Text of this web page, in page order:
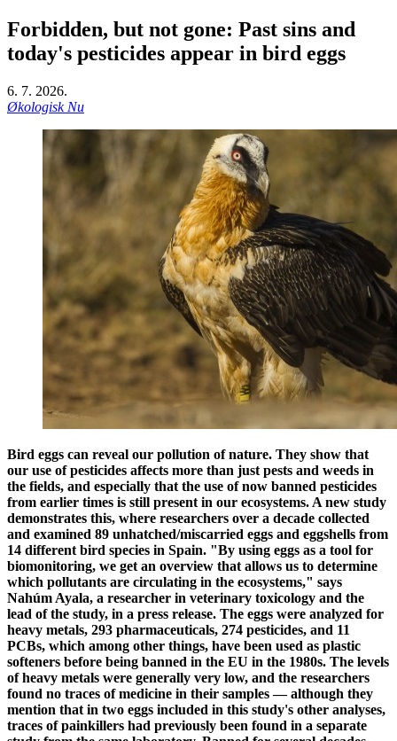
Forbidden, but not gone: Past sins and
today's pesticides appear in bird eggs
6. 7. 2026.
Økologisk Nu
Bird eggs can reveal our pollution of nature. They show that
our use of pesticides affects more than just pests and weeds in
the fields, and especially that the use of now banned pesticides
from earlier times is still present in our ecosystems. A new study
demonstrates this, where researchers over a decade collected
and examined 89 unhatched/miscarried eggs and eggshells from
14 different bird species in Spain. "By using eggs as a tool for
biomonitoring, we get an overview that allows us to determine
which pollutants are circulating in the ecosystems," says
Nahúm Ayala, a researcher in veterinary toxicology and the
lead of the study, in a press release. The eggs were analyzed for
heavy metals, 293 pharmaceuticals, 274 pesticides, and 11
PCBs, which among other things, have been used as plastic
softeners before being banned in the EU in the 1980s. The levels
of heavy metals were generally very low, and the researchers
found no traces of medicine in their samples — although they
mention that in two eggs included in this study's other analyses,
traces of painkillers had previously been found in a separate